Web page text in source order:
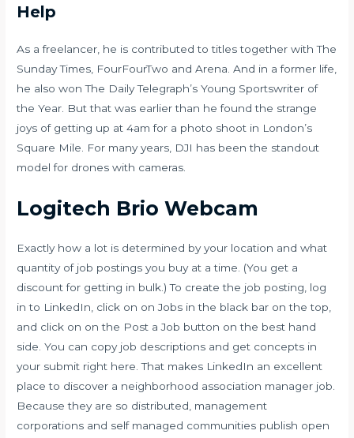
Help
As a freelancer, he is contributed to titles together with The
Sunday Times, FourFourTwo and Arena. And in a former life,
he also won The Daily Telegraph’s Young Sportswriter of
the Year. But that was earlier than he found the strange
joys of getting up at 4am for a photo shoot in London’s
Square Mile. For many years, DJI has been the standout
model for drones with cameras.
Logitech Brio Webcam
Exactly how a lot is determined by your location and what
quantity of job postings you buy at a time. (You get a
discount for getting in bulk.) To create the job posting, log
in to LinkedIn, click on on Jobs in the black bar on the top,
and click on on the Post a Job button on the best hand
side. You can copy job descriptions and get concepts in
your submit right here. That makes LinkedIn an excellent
place to discover a neighborhood association manager job.
Because they are so distributed, management
corporations and self managed communities publish open